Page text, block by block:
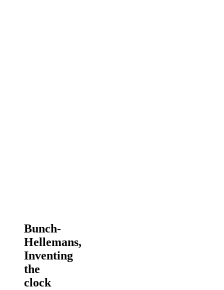
Bunch-
Hellemans,
Inventing
the
clock